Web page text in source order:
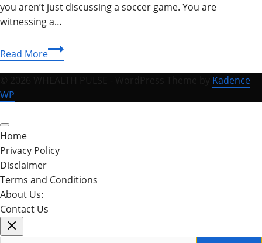
you aren’t just discussing a soccer game. You are
witnessing a…
Read MorePSG
vs
Inter
Messi’s
&
Match
2026
Kadence
WP
Home
Privacy Policy
Disclaimer
Terms and Conditions
About Us:
Contact Us